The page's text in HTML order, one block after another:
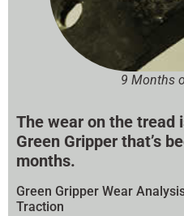
9 Months
The wear on the tread
Green Gripper that’s
months.
Green Gripper Wear
Traction